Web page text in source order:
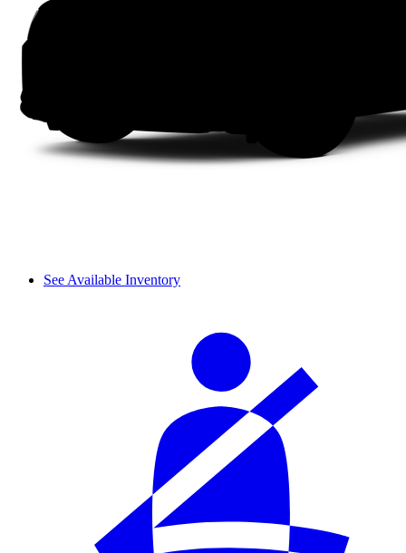
See Available Inventory